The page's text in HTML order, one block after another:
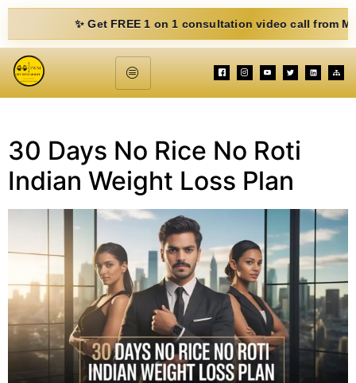
✨ Get FREE 1 on 1 consultation video call from
30 Days No Rice No Roti
Indian Weight Loss Plan